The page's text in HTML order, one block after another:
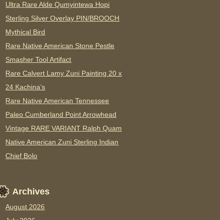
Ultra Rare Alde Qumyintewa Hopi
Sterling Silver Overlay PIN/BROOCH
Mythical Bird
Rare Native American Stone Pestle
Smasher Tool Artifact
Rare Calvert Lamy Zuni Painting 20 x
24 Kachina’s
Rare Native American Tennessee
Paleo Cumberland Point Arrowhead
Vintage RARE VARIANT Ralph Quam
Native American Zuni Sterling Indian
Chief Bolo
Archives
August 2026